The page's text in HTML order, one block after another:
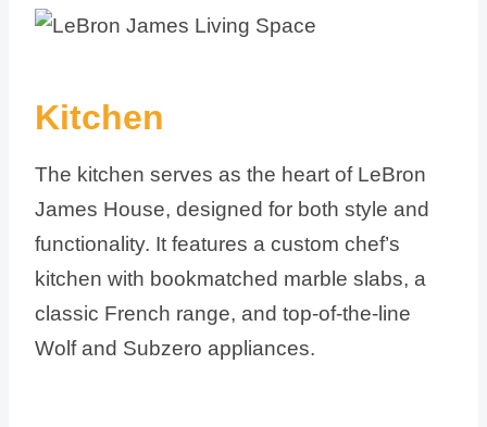
Kitchen
The kitchen serves as the heart of LeBron
James House, designed for both style and
functionality. It features a custom chef’s
kitchen with bookmatched marble slabs, a
classic French range, and top-of-the-line
Wolf and Subzero appliances.